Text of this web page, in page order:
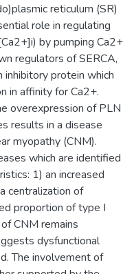
reticulum (SR)
role in regulating
by pumping Ca2+
regulators of SERCA,
inhibitory protein which
in affinity for Ca2+.
overexpression of PLN
results in a disease
myopathy (CNM).
which are identified
1) an increased
centralization of
proportion of type I
CNM remains
dysfunctional
The involvement of